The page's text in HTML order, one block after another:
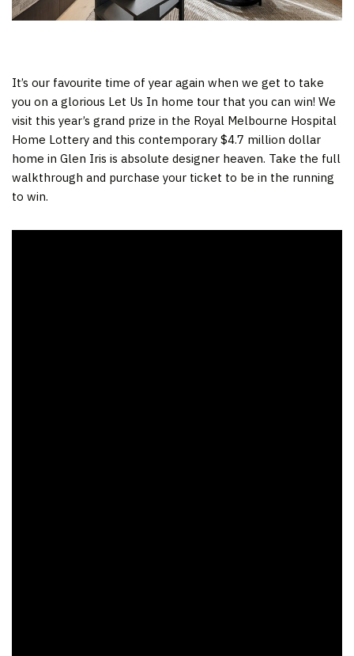
It’s our favourite time of year again when we get to take
you on a glorious Let Us In home tour that you can win! We
visit this year’s grand prize in the Royal Melbourne Hospital
Home Lottery and this contemporary $4.7 million dollar
home in Glen Iris is absolute designer heaven. Take the full
walkthrough and purchase your ticket to be in the running
to win.